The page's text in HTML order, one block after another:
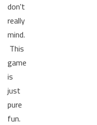
don't
really
mind.
This
game
is
just
pure
fun.